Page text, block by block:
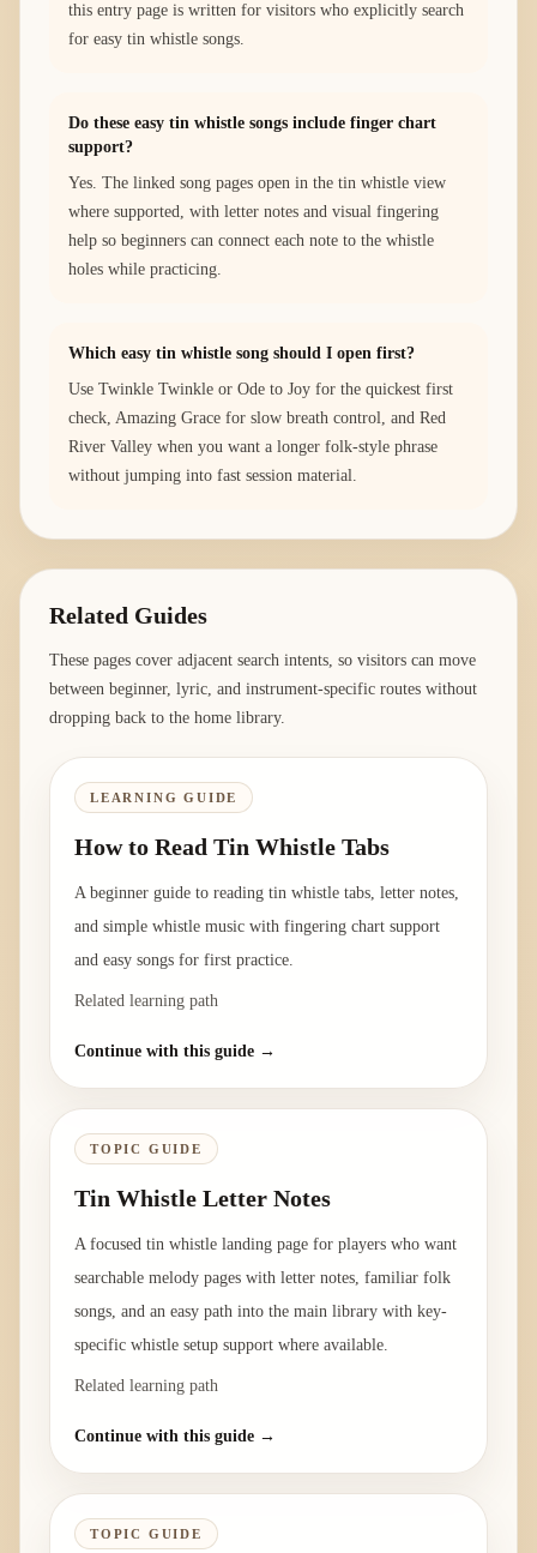
this entry page is written for visitors who explicitly search
for easy tin whistle songs.
Do these easy tin whistle songs include finger chart
support?
Yes. The linked song pages open in the tin whistle view
where supported, with letter notes and visual fingering
help so beginners can connect each note to the whistle
holes while practicing.
Which easy tin whistle song should I open first?
Use Twinkle Twinkle or Ode to Joy for the quickest first
check, Amazing Grace for slow breath control, and Red
River Valley when you want a longer folk-style phrase
without jumping into fast session material.
Related Guides
These pages cover adjacent search intents, so visitors can move
between beginner, lyric, and instrument-specific routes without
dropping back to the home library.
LEARNING GUIDE
How to Read Tin Whistle Tabs
A beginner guide to reading tin whistle tabs, letter notes,
and simple whistle music with fingering chart support
and easy songs for first practice.
Related learning path
Continue with this guide →
TOPIC GUIDE
Tin Whistle Letter Notes
A focused tin whistle landing page for players who want
searchable melody pages with letter notes, familiar folk
songs, and an easy path into the main library with key-
specific whistle setup support where available.
Related learning path
Continue with this guide →
TOPIC GUIDE